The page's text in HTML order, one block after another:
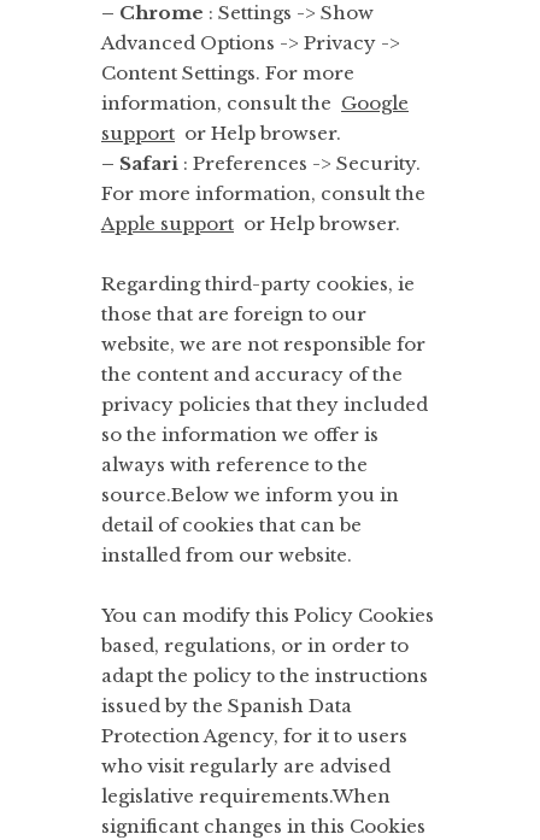
– Chrome : Settings -> Show
Advanced Options -> Privacy ->
Content Settings. For more
information, consult the Google
support or Help browser.
– Safari : Preferences -> Security.
For more information, consult the
Apple support or Help browser.
Regarding third-party cookies, ie
those that are foreign to our
website, we are not responsible for
the content and accuracy of the
privacy policies that they included
so the information we offer is
always with reference to the
source.Below we inform you in
detail of cookies that can be
installed from our website.
You can modify this Policy Cookies
based, regulations, or in order to
adapt the policy to the instructions
issued by the Spanish Data
Protection Agency, for it to users
who visit regularly are advised
legislative requirements.When
significant changes in this Cookies